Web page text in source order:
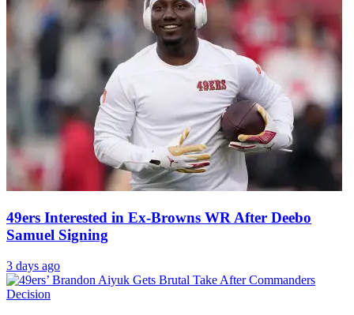
49ers Interested in Ex-Browns WR After Deebo
Samuel Signing
3 days ago